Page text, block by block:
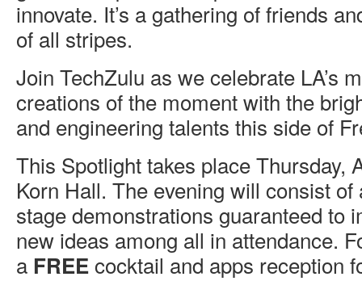
innovate. It’s a gathering of friends
of all stripes.
Join TechZulu as we celebrate LA’s
creations of the moment with the
and engineering talents this side of
This Spotlight takes place Thursday,
Korn Hall. The evening will consist
stage demonstrations guaranteed to
new ideas among all in attendance.
a FREEcocktail and apps reception